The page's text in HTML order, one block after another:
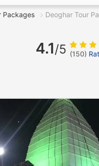
Packages Deoghar Tour
4.1/5 (150)